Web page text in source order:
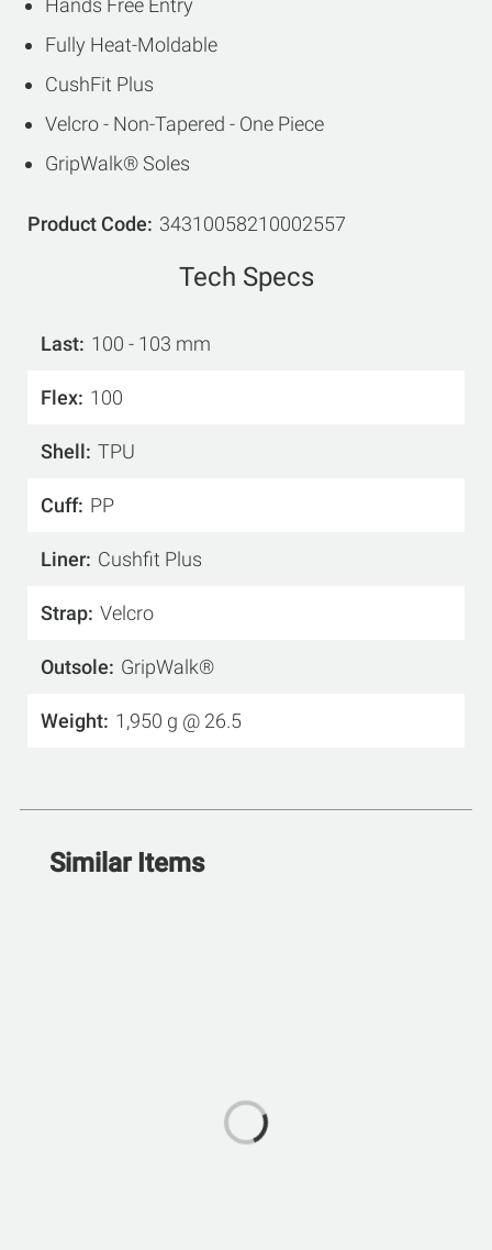
Hands Free Entry
Fully Heat-Moldable
CushFit Plus
Velcro - Non-Tapered - One Piece
GripWalk® Soles
Product Code 34310058210002557
Tech Specs
Last 100 - 103 mm
Flex 100
Shell TPU
Cuff PP
Liner Cushfit Plus
Strap Velcro
Outsole GripWalk®
Weight 1,950 g @ 26.5
Similar Items